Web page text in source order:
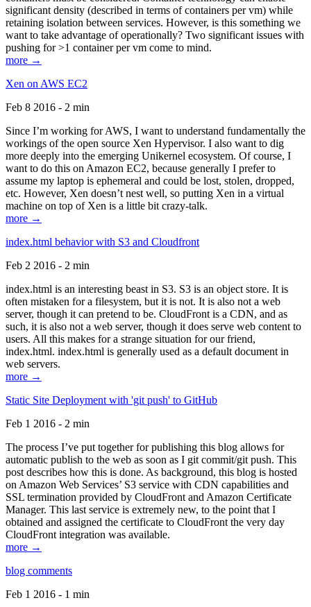
significant density (described in terms of containers per vm) while
retaining isolation between services. However, is this something we
want to take advantage of operationally? Two significant issues with
pushing for >1 container per vm come to mind.
more →
Xen on AWS EC2
Feb 8 2016 - 2 min
Since I’m working for AWS, I want to understand fundamentally the
workings of the open source Xen Hypervisor. I also want to dig
more deeply into the emerging Unikernel ecosystem. Of course, I
want to do this on Amazon EC2, because generally I prefer to
assume my laptop is ephemeral and could be lost, stolen, dropped,
etc. However, Xen doesn’t nest well, so putting Xen in a virtual
machine on top of Xen is a little bit crazy-talk.
more →
index.html behavior with S3 and Cloudfront
Feb 2 2016 - 2 min
index.html is an interesting beast in S3. S3 is an object store. It is
often mistaken for a filesystem, but it is not. It is also not a web
server, though it can pretend to be. CloudFront is a CDN, and as
such, it is also not a web server, though it does serve web content to
users. All this makes for a strange situation for our friend,
index.html. index.html is generally used as a default document in
web servers.
more →
Static Site Deployment with 'git push' to GitHub
Feb 1 2016 - 2 min
The process I’ve put together for publishing this blog allows for
automatic publish to the web as soon as I git commit/git push. This
post describes how this is done. As background, this blog is hosted
on Amazon Web Services’ S3 service with CDN capabilities and
SSL termination provided by CloudFront and Amazon Certificate
Manager. This last service is extremely new, to the point that I
obtained and assigned the certificate to CloudFront the very day
CloudFront integration was available.
more →
blog comments
Feb 1 2016 - 1 min